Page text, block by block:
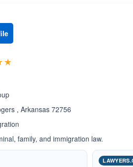
, Arkansas 72756
family, and immigration law.